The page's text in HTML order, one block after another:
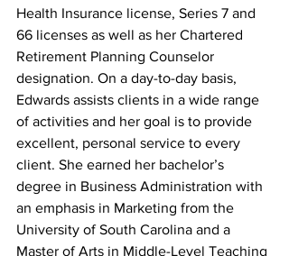
Health Insurance license, Series 7 and
66 licenses as well as her Chartered
Retirement Planning Counselor
designation. On a day-to-day basis,
Edwards assists clients in a wide range
of activities and her goal is to provide
excellent, personal service to every
client. She earned her bachelor’s
degree in Business Administration with
an emphasis in Marketing from the
University of South Carolina and a
Master of Arts in Middle-Level Teaching